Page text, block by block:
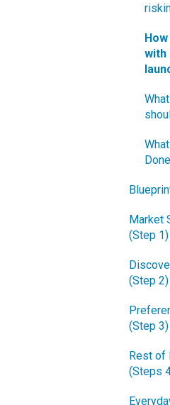
with
Step 1
Step
Step
Step
Market
(Step 1)
How
How
How
(Step 2)
How
team
(Step 3)
How
How
Rest of
(Steps
How